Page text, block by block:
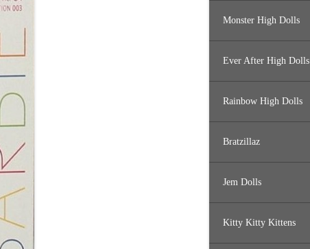
Monster High Dolls
Ever After High Dolls
Rainbow High Dolls
Bratzillaz
Jem Dolls
Kitty Kitty Kittens